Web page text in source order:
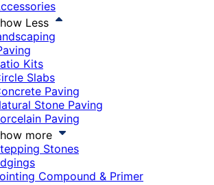
Less
Kits
Slabs
Paving
Stone Paving
Paving
more
Stones
Compound & Primer